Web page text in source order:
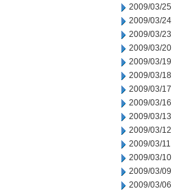
2009/03/25
2009/03/24
2009/03/23
2009/03/20
2009/03/19
2009/03/18
2009/03/17
2009/03/16
2009/03/13
2009/03/12
2009/03/11
2009/03/10
2009/03/09
2009/03/06